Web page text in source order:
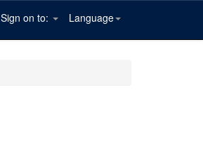
Language
Sign on to: